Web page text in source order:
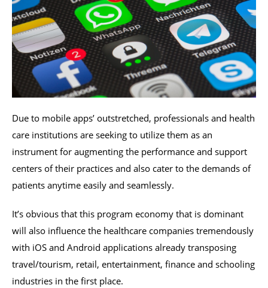
Due to mobile apps’ outstretched, professionals and health
care institutions are seeking to utilize them as an
instrument for augmenting the performance and support
centers of their practices and also cater to the demands of
patients anytime easily and seamlessly.
It’s obvious that this program economy that is dominant
will also influence the healthcare companies tremendously
with iOS and Android applications already transposing
travel/tourism, retail, entertainment, finance and schooling
industries in the first place.